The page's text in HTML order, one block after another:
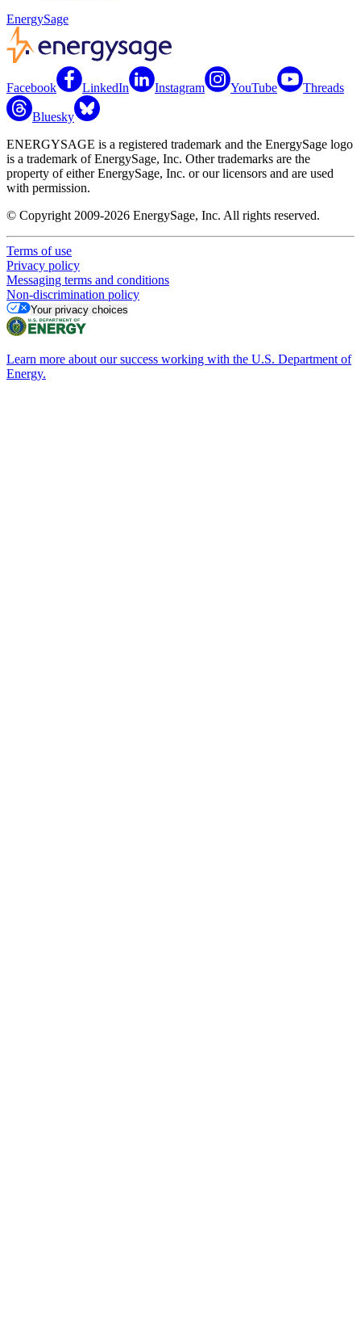
EnergySage
Facebook LinkedIn Instagram YouTube Threads
Bluesky
ENERGYSAGE is a registered trademark and the EnergySage logo
is a trademark of EnergySage, Inc. Other trademarks are the
property of either EnergySage, Inc. or our licensors and are used
with permission.
© Copyright 2009-2026 EnergySage, Inc. All rights reserved.
Terms of use
Privacy policy
Messaging terms and conditions
Non-discrimination policy
Your privacy choices
Learn more about our success working with the U.S. Department of
Energy.